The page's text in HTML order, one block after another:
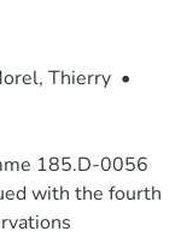
Thierry •
185.D-0056
with the fourth